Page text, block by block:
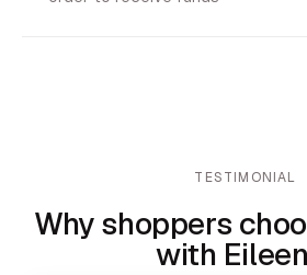
TESTIMONIAL
Why shoppers
with